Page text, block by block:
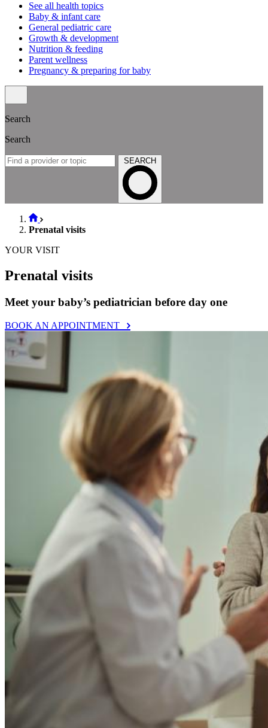
See all health topics
Baby & infant care
General pediatric care
Growth & development
Nutrition & feeding
Parent wellness
Pregnancy & preparing for baby
Search
Search
SEARCH
Prenatal visits
YOUR VISIT
Prenatal visits
Meet your baby’s pediatrician before day one
BOOK AN APPOINTMENT